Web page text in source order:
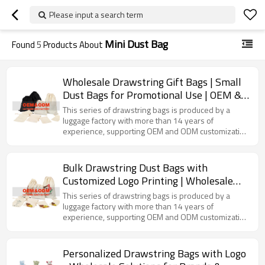
Please input a search term
Found5Products About Mini Dust Bag
Wholesale Drawstring Gift Bags | Small
Dust Bags for Promotional Use | OEM &
ODM Services | Tailored Solutions for
Distributors and Importers
This series of drawstring bags is produced by a
luggage factory with more than 14 years of
experience, supporting OEM and ODM customization
used to store small items such as jewelry, stationery,
cosmetic samples, etc., and can also be used as gift
packaging bags.
Bulk Drawstring Dust Bags with
Customized Logo Printing | Wholesale
Options for Brands and Distributors |
OEM & ODM Manufacturing Solutions |
Versatile and Eco-Friendly Packaging
This series of drawstring bags is produced by a
luggage factory with more than 14 years of
experience, supporting OEM and ODM customization
can be used to store jewelry, cosmetic samples,
small gifts, etc., meeting the needs of various
Personalized Drawstring Bags with Logo